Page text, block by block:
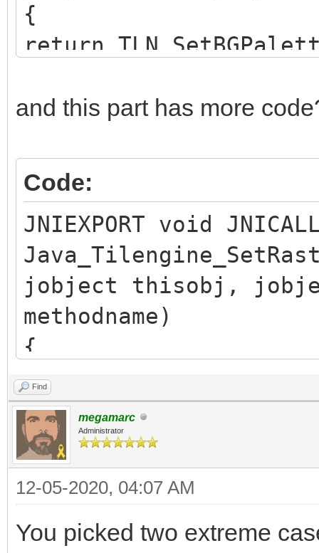
{
return
and this part has more
Code:
JNIEXPORT void
jobject thisobj,
methodname)
{
/* release previous
if (callback.obj)
(*env)-
callback.obj = NULL;
Find
megamarc
Administrator
12-05-2020, 04:07 AM
You picked two extreme